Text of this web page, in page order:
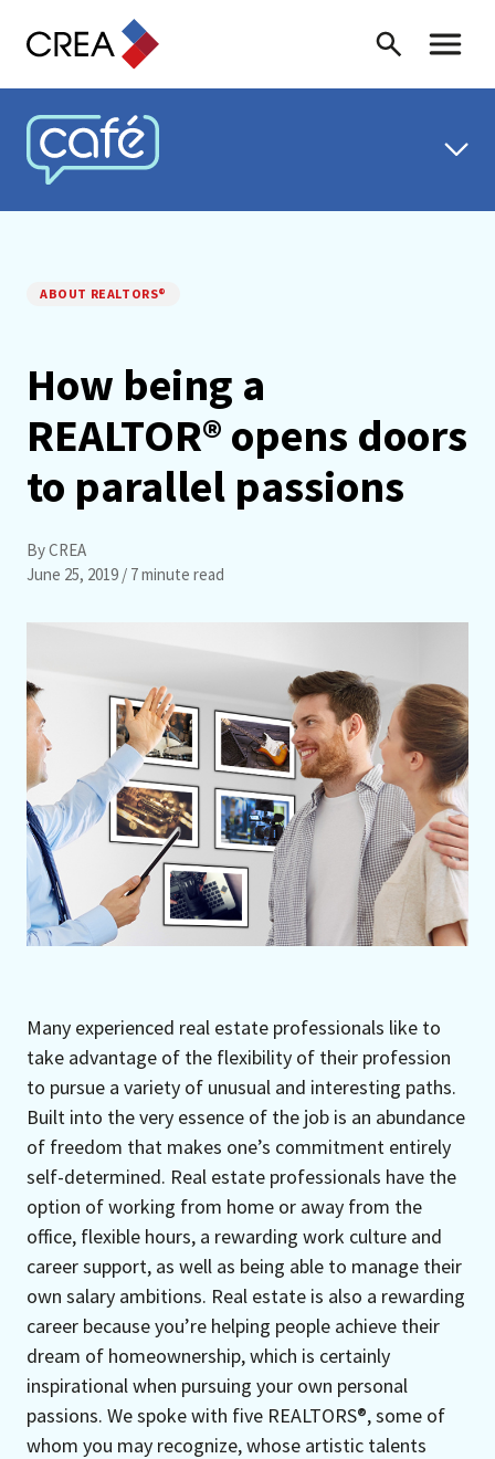
Search Toggle
CREA CAFÉ
ABOUT REALTORS®
How being a
REALTOR® opens doors
to parallel passions
By CREA
June 25, 2019 / 7 minute read
Many experienced real estate professionals like to
take advantage of the flexibility of their profession
to pursue a variety of unusual and interesting paths.
Built into the very essence of the job is an abundance
of freedom that makes one’s commitment entirely
self-determined. Real estate professionals have the
option of working from home or away from the
office, flexible hours, a rewarding work culture and
career support, as well as being able to manage their
own salary ambitions. Real estate is also a rewarding
career because you’re helping people achieve their
dream of homeownership, which is certainly
inspirational when pursuing your own personal
passions. We spoke with five REALTORS®, some of
whom you may recognize, whose artistic talents